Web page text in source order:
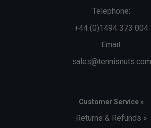
Telephone:
+44 (0)1494 373 004
Email:
sales@tennisnuts.com
Customer Service »
Returns & Refunds »